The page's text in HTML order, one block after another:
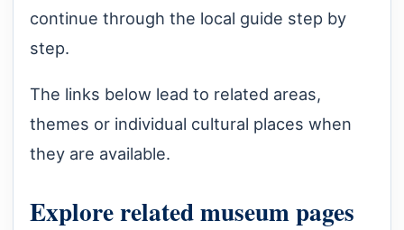
continue through the local guide step by
step.
The links below lead to related areas,
themes or individual cultural places when
they are available.
Explore related museum pages